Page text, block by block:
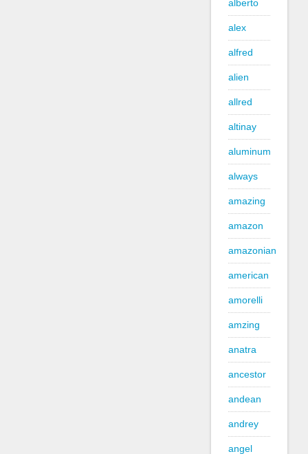
alberto
alex
alfred
alien
allred
altinay
aluminum
always
amazing
amazon
amazonian
american
amorelli
amzing
anatra
ancestor
andean
andrey
angel